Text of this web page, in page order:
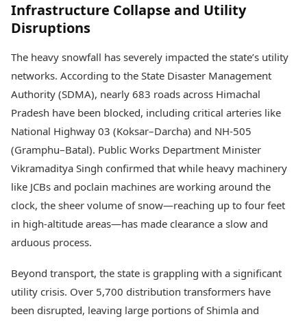
Infrastructure Collapse and Utility
Disruptions
The heavy snowfall has severely impacted the state’s utility
networks. According to the State Disaster Management
Authority (SDMA), nearly 683 roads across Himachal
Pradesh have been blocked, including critical arteries like
National Highway 03 (Koksar–Darcha) and NH-505
(Gramphu–Batal). Public Works Department Minister
Vikramaditya Singh confirmed that while heavy machinery
like JCBs and poclain machines are working around the
clock, the sheer volume of snow—reaching up to four feet
in high-altitude areas—has made clearance a slow and
arduous process.
Beyond transport, the state is grappling with a significant
utility crisis. Over 5,700 distribution transformers have
been disrupted, leaving large portions of Shimla and